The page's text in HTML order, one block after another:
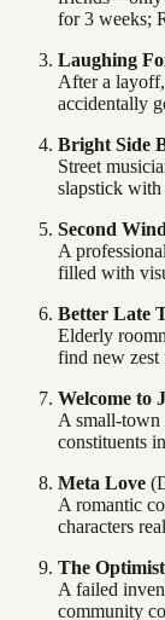
for 3 weeks;
Laughing
After a
accidentally
Bright Side
Street
slapstick
Second Wind
A
filled with
Better Late
Elderly
find new zest
Welcome to
A small-town
constituents
Meta Love
A romantic
characters
The
A failed
community